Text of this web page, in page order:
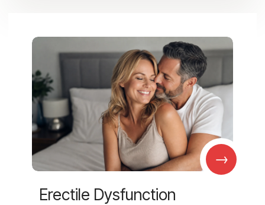
→
Erectile Dysfunction